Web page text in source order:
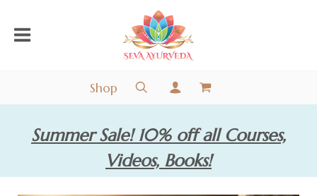
Shop
Summer Sale! 10% off all Courses,
Videos, Books!